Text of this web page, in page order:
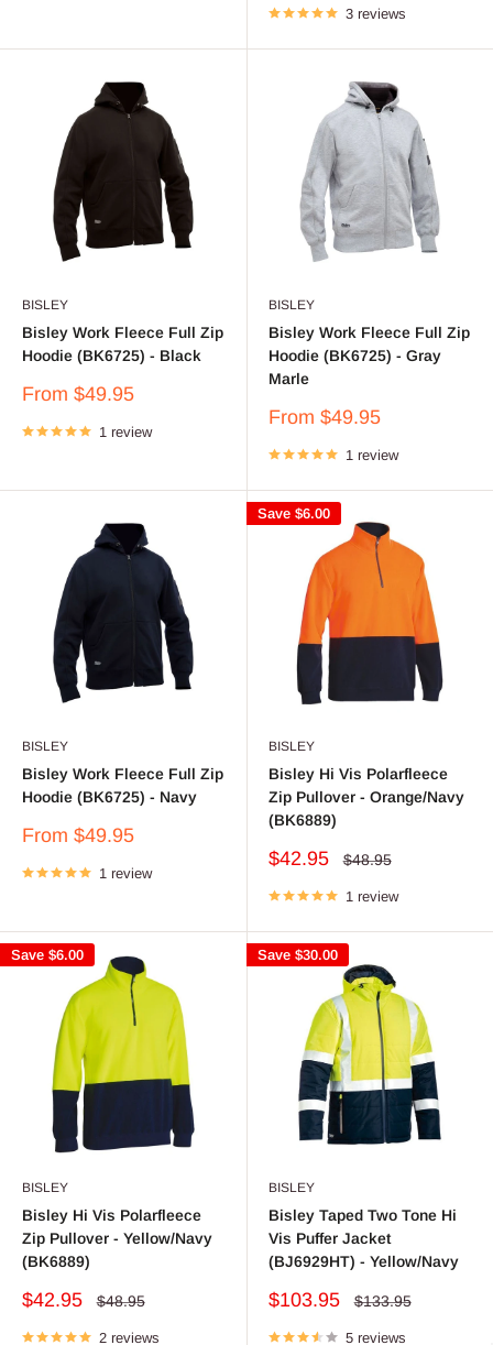
3 reviews
BISLEY
Bisley Work Fleece Full Zip
Hoodie (BK6725) - Black
Sale
From $49.95
1 review
BISLEY
Bisley Work Fleece Full Zip
Hoodie (BK6725) - Gray
Marle
Sale
From $49.95
1 review
BISLEY
Bisley Work Fleece Full Zip
Hoodie (BK6725) - Navy
Sale
From $49.95
1 review
Save $6.00
BISLEY
Bisley Hi Vis Polarfleece
Zip Pullover - Orange/Navy
(BK6889)
Sale
$42.95
Regular
$48.95
1 review
Save $6.00
BISLEY
Bisley Hi Vis Polarfleece
Zip Pullover - Yellow/Navy
(BK6889)
Sale
$42.95
Regular
$48.95
2 reviews
Save $30.00
BISLEY
Bisley Taped Two Tone Hi
Vis Puffer Jacket
(BJ6929HT) - Yellow/Navy
Sale
$103.95
Regular
$133.95
5 reviews